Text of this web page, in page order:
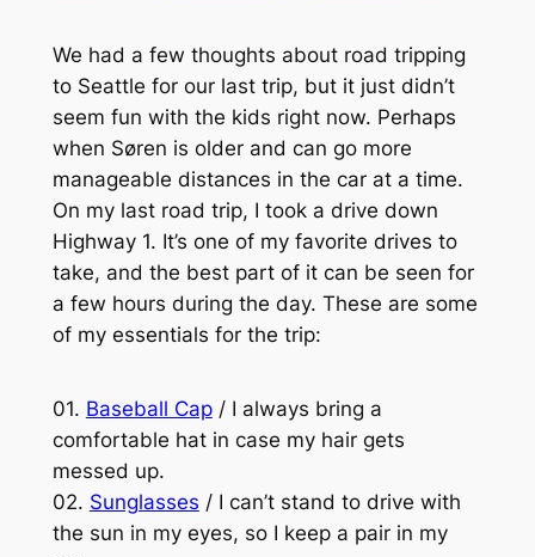
We had a few thoughts about road tripping
to Seattle for our last trip, but it just didn’t
seem fun with the kids right now. Perhaps
when Søren is older and can go more
manageable distances in the car at a time.
On my last road trip, I took a drive down
Highway 1. It’s one of my favorite drives to
take, and the best part of it can be seen for
a few hours during the day. These are some
of my essentials for the trip:
01. Baseball Cap/ I always bring a
comfortable hat in case my hair gets
messed up.
02. Sunglasses / I can’t stand to drive with
the sun in my eyes, so I keep a pair in my